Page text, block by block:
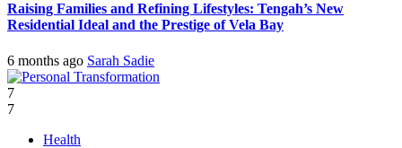
Raising Families and Refining Lifestyles: Tengah’s New
Residential Ideal and the Prestige of Vela Bay
6 months ago Sarah Sadie
7
7
Health